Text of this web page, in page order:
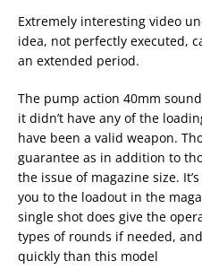
Extremely interesting video
idea, not perfectly executed,
an extended period.
The pump action 40mm
it didn’t have any of the
have been a valid weapon.
guarantee as in addition to
the issue of magazine size.
you to the loadout in the
single shot does give the
types of rounds if needed,
quickly than this model